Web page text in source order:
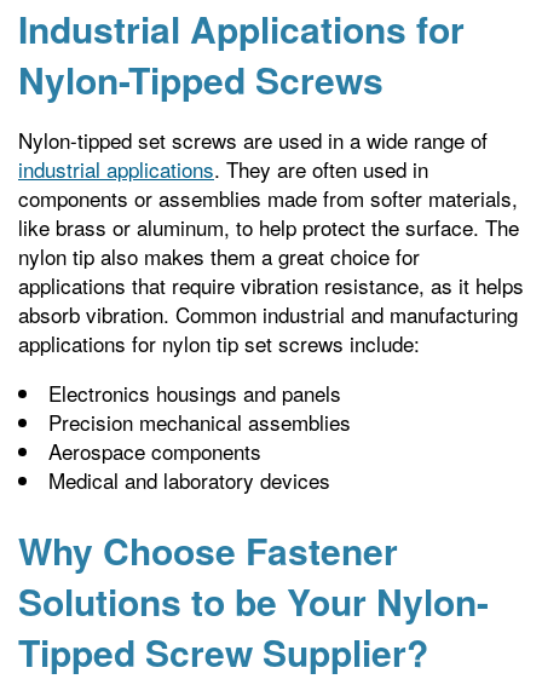
Industrial Applications for
Nylon-Tipped Screws
Nylon-tipped set screws are used in a wide range of
industrial applications. They are often used in
components or assemblies made from softer materials,
like brass or aluminum, to help protect the surface. The
nylon tip also makes them a great choice for
applications that require vibration resistance, as it helps
absorb vibration. Common industrial and manufacturing
applications for nylon tip set screws include:
Electronics housings and panels
Precision mechanical assemblies
Aerospace components
Medical and laboratory devices
Why Choose Fastener
Solutions to be Your Nylon-
Tipped Screw Supplier?